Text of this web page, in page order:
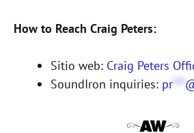
How to Reach Craig Peters:
Sitio web: Craig Peters
SoundIron inquiries: pr***